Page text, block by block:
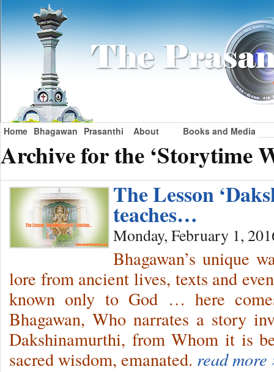
Home Bhagawan Prasanthi About Books and Media
Archive for the ‘Storytime
The Lesson
teaches…
Monday, February 1,
Bhagawan’s unique
lore from ancient lives, texts and
known only to God … here
Bhagawan, Who narrates a story
Dakshinamurthi, from Whom it is
sacred wisdom, emanated. read more